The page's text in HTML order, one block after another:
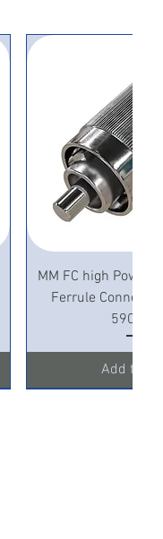
MM FC high Power
Ferrule
590um)
Add to